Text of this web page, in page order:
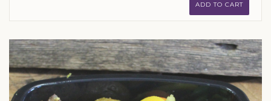
ADD TO CART